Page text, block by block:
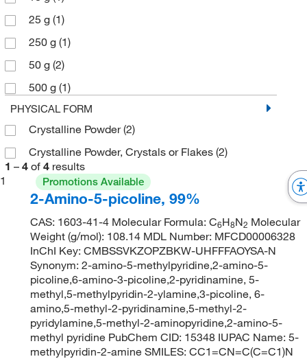
25 g (1)
250 g (1)
50 g (2)
500 g (1)
PHYSICAL FORM
Crystalline Powder(2)
Crystalline Powder, Crystals or Flakes (2)
1 – 4 of 4 results
1
Promotions Available
2-Amino-5-picoline, 99%
CAS: 1603-41-4 Molecular Formula: C6H8N2 Molecular
Weight (g/mol): 108.14 MDL Number: MFCD00006328
InChI Key: CMBSSVKZOPZBKW-UHFFFAOYSA-N
Synonym: 2-amino-5-methylpyridine,2-amino-5-
picoline,6-amino-3-picoline,2-pyridinamine, 5-
methyl,5-methylpyridin-2-ylamine,3-picoline, 6-
amino,5-methyl-2-pyridinamine,5-methyl-2-
pyridylamine,5-methyl-2-aminopyridine,2-amino-5-
methyl pyridine PubChem CID: 15348 IUPAC Name: 5-
methylpyridin-2-amine SMILES: CC1=CN=C(C=C1)N